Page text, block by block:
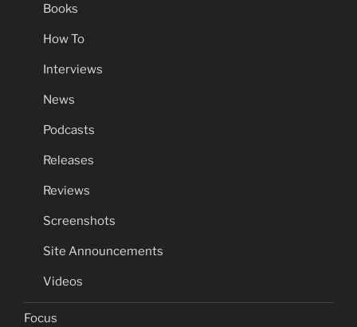
Books
How To
Interviews
News
Podcasts
Releases
Reviews
Screenshots
Site Announcements
Videos
Focus